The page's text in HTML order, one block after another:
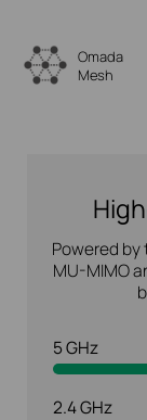
Omada
Mesh
Powered
MU-MIMO
5 GHz
2.4 GHz